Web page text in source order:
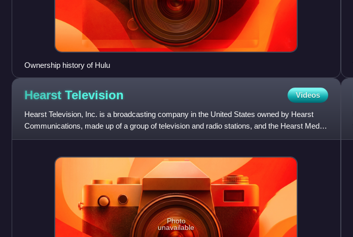
Ownership history of Hulu
Hearst Television Videos
Hearst Television, Inc. is a broadcasting company in the United States owned by Hearst
Communications, made up of a group of television and radio stations, and the Hearst Media
Production Group, a dis
Photo
unavailable